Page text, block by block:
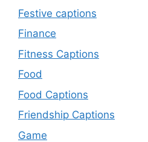
Festive captions
Finance
Fitness Captions
Food
Food Captions
Friendship Captions
Game